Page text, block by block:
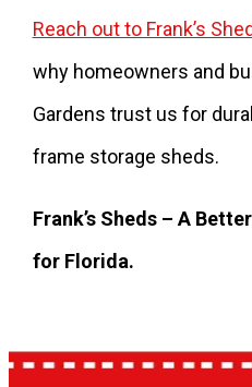
Reach out to Frank’s
why homeowners and
Gardens trust us for
frame storage sheds.
Frank’s Sheds – A
for Florida.